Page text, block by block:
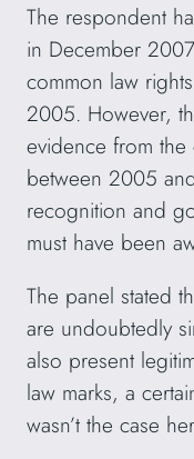
The respondent
in December
common law
2005. However,
evidence from
between 2005
recognition and
must have been
The panel stated
are undoubtedly
also present
law marks, a
wasn’t the case